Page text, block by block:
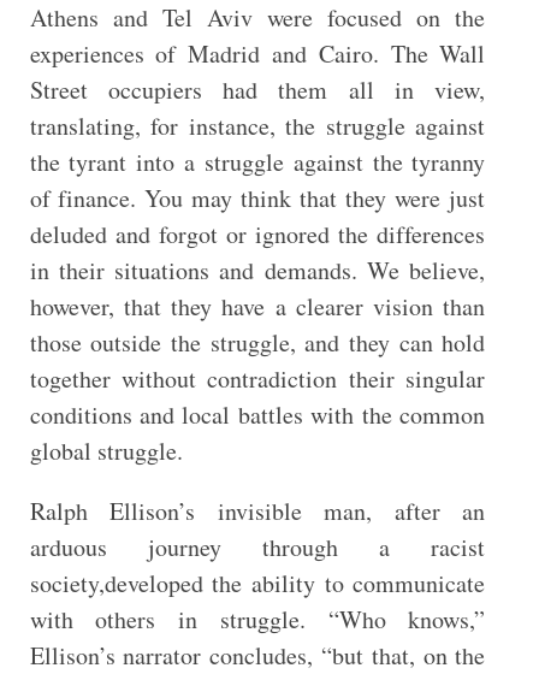
Athens and Tel Aviv were focused on the
experiences of Madrid and Cairo. The Wall
Street occupiers had them all in view,
translating, for instance, the struggle against
the tyrant into a struggle against the tyranny
of finance. You may think that they were just
deluded and forgot or ignored the differences
in their situations and demands. We believe,
however, that they have a clearer vision than
those outside the struggle, and they can hold
together without contradiction their singular
conditions and local battles with the common
global struggle.
Ralph Ellison’s invisible man, after an
arduous journey through a racist
society,developed the ability to communicate
with others in struggle. “Who knows,”
Ellison’s narrator concludes, “but that, on the